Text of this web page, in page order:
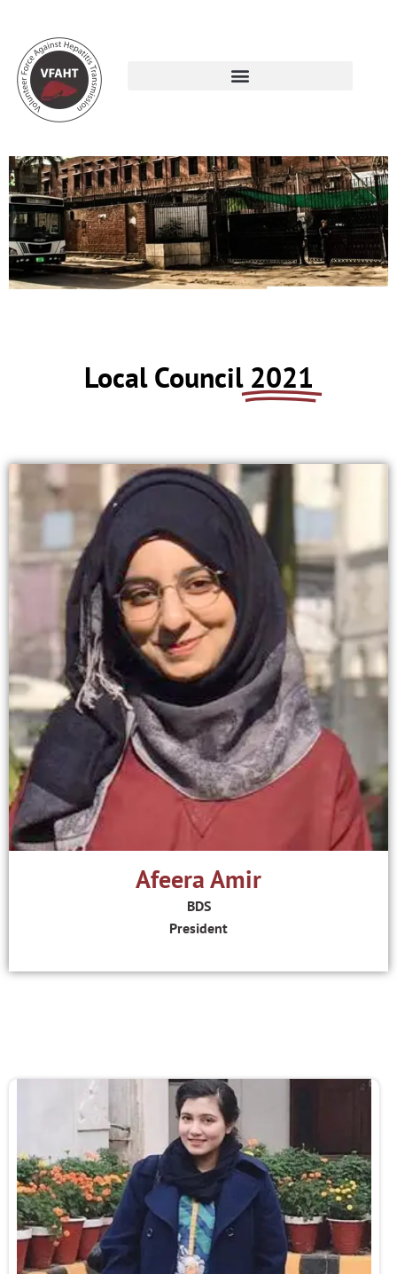
Local Council 2021
Afeera Amir
BDS
President